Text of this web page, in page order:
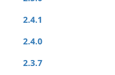
2.4.1
2.4.0
2.3.7